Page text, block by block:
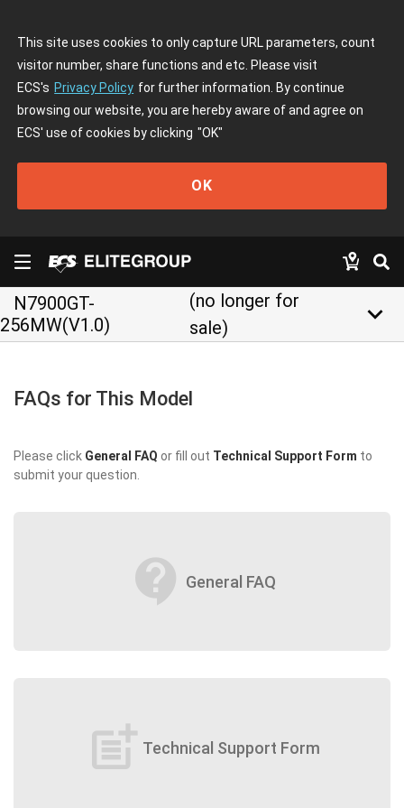
This site uses cookies to only capture URL parameters, count
visitor number, share functions and etc. Please visit
ECS's Privacy Policy for further information. By continue
browsing our website, you are hereby aware of and agree on
ECS' use of cookies by clicking "OK"
OK
N7900GT-
256MW(V1.0)
(no longer for
sale)
keyboard_arrow_down
FAQs for This Model
Please click General FAQ or fill out Technical Support Form to
submit your question.
contact_support General FAQ
post_add Technical Support Form